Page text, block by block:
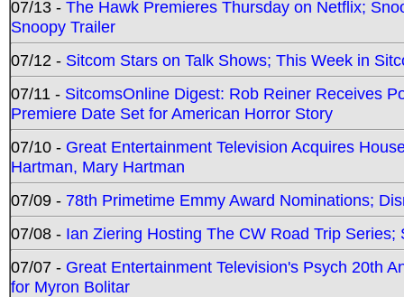
07/13 - The Hawk Premieres Thursday on Netflix;
Snoopy Trailer
07/12 - Sitcom Stars on Talk Shows; This Week in
07/11 - SitcomsOnline Digest: Rob Reiner Receives
Premiere Date Set for American Horror Story
07/10 - Great Entertainment Television Acquires
Hartman, Mary Hartman
07/09 - 78th Primetime Emmy Award Nominations;
07/08 - Ian Ziering Hosting The CW Road Trip
07/07 - Great Entertainment Television's Psych 20th
for Myron Bolitar